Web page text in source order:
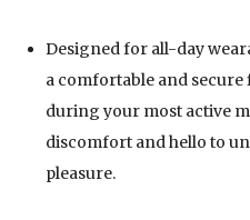
Designed for all-day
a comfortable and secure
during your most active
discomfort and hello to
pleasure.